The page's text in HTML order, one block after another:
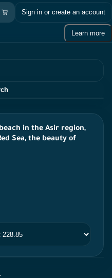
Sign in or create an account
Learn more
in the Asir region,
Sea, the beauty of